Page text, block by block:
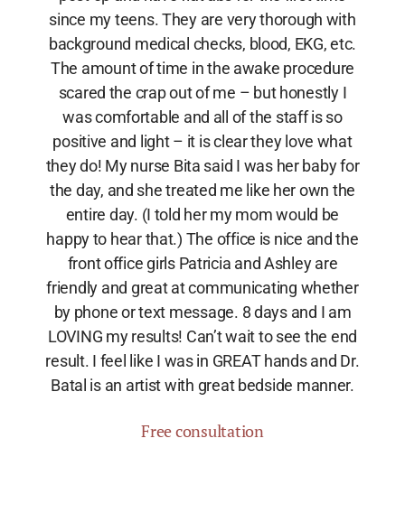
since my teens. They are very thorough with
background medical checks, blood, EKG, etc.
The amount of time in the awake procedure
scared the crap out of me – but honestly I
was comfortable and all of the staff is so
positive and light – it is clear they love what
they do! My nurse Bita said I was her baby for
the day, and she treated me like her own the
entire day. (I told her my mom would be
happy to hear that.) The office is nice and the
front office girls Patricia and Ashley are
friendly and great at communicating whether
by phone or text message. 8 days and I am
LOVING my results! Can’t wait to see the end
result. I feel like I was in GREAT hands and Dr.
Batal is an artist with great bedside manner.
Free consultation